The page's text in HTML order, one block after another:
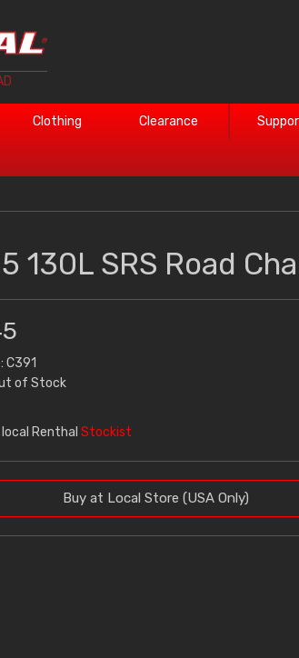
Clothing Clearance
130L SRS Road
C391
of Stock
Renthal Stockist
Buy at Local Store (USA Only)